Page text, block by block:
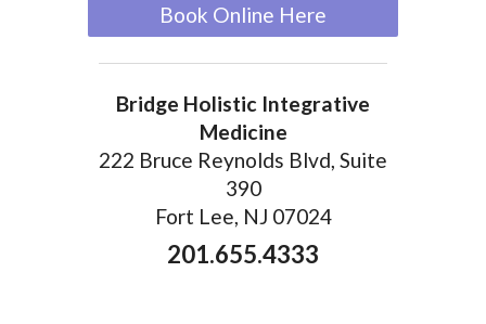
Book Online Here
Bridge Holistic Integrative
Medicine
222 Bruce Reynolds Blvd, Suite
390
Fort Lee, NJ 07024
201.655.4333